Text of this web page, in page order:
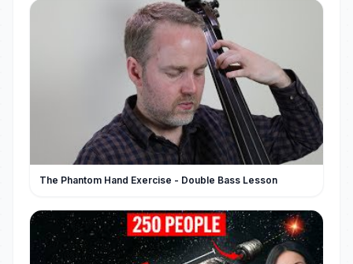
The Phantom Hand Exercise - Double Bass Lesson